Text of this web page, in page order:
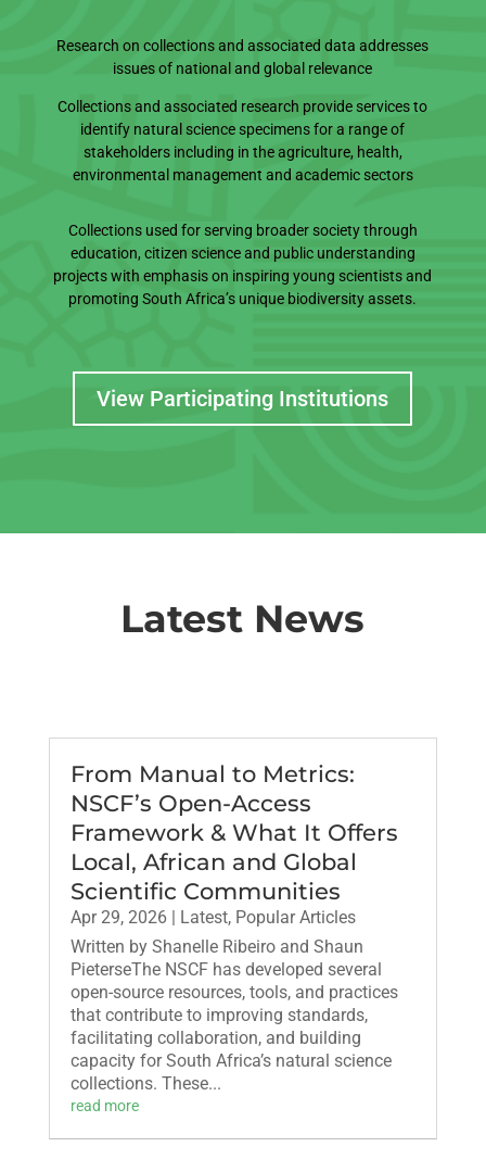
Research on collections and associated data addresses
issues of national and global relevance
Collections and associated research provide services to
identify natural science specimens for a range of
stakeholders including in the agriculture, health,
environmental management and academic sectors
Collections used for serving broader society through
education, citizen science and public understanding
projects with emphasis on inspiring young scientists and
promoting South Africa’s unique biodiversity assets.
View Participating Institutions
Latest News
From Manual to Metrics:
NSCF’s Open-Access
Framework & What It Offers
Local, African and Global
Scientific Communities
Apr 29, 2026| Latest, Popular Articles
Written by Shanelle Ribeiro and Shaun
PieterseThe NSCF has developed several
open-source resources, tools, and practices
that contribute to improving standards,
facilitating collaboration, and building
capacity for South Africa’s natural science
collections. These...
read more